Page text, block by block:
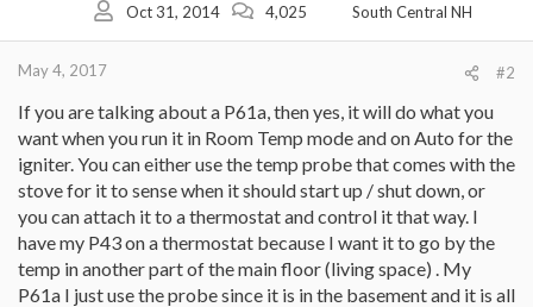
Oct 31, 2014 4,025 South Central NH
May 4, 2017 #2
If you are talking about a P61a, then yes, it will do what you
want when you run it in Room Temp mode and on Auto for the
igniter. You can either use the temp probe that comes with the
stove for it to sense when it should start up / shut down, or
you can attach it to a thermostat and control it that way. I
have my P43 on a thermostat because I want it to go by the
temp in another part of the main floor (living space) . My
P61a I just use the probe since it is in the basement and it is all